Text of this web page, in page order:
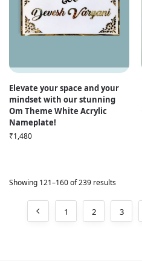
Elevate your space and your
mindset with our stunning
Om Theme White Acrylic
Nameplate!
₹1,480
Showing 121–160 of 239 results
1 2 3